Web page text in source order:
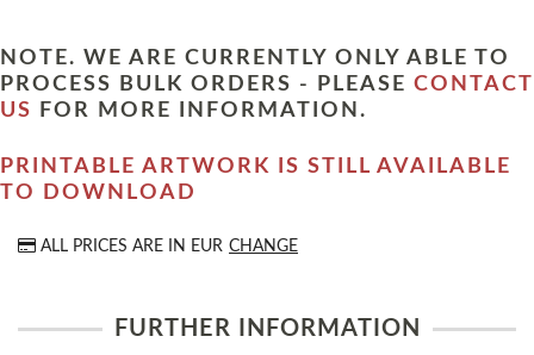
NOTE. WE ARE CURRENTLY ONLY ABLE TO
PROCESS BULK ORDERS - PLEASE CONTACT
US
FOR MORE INFORMATION.
PRINTABLE ARTWORK IS STILL AVAILABLE
TO DOWNLOAD
ALL PRICES ARE IN EUR CHANGE
FURTHER INFORMATION